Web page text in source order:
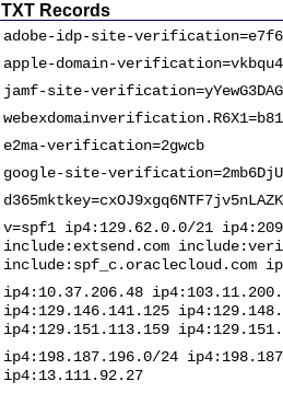
TXT Records
adobe-idp-site-
apple-domain-
jamf-site-
e2ma-verification=2gwcb
google-site-
v=spf1 ip4:129.62.0.0/21
include:extsend.com
include:spf_c.oraclecloud.com
ip4:10.37.206.48
ip4:129.146.141.125
ip4:129.151.113.159
ip4:198.187.196.0/24
ip4:13.111.92.27